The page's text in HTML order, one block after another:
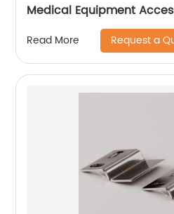
Medical Equipment
Read More Request a